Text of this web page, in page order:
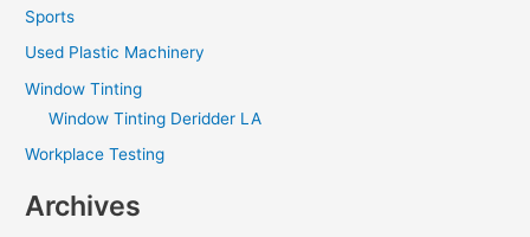
Sports
Used Plastic Machinery
Window Tinting
Window Tinting Deridder LA
Workplace Testing
Archives